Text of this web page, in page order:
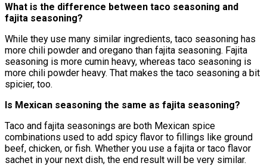
What is the difference between taco seasoning and
fajita seasoning?
While they use many similar ingredients, taco seasoning has
more chili powder and oregano than fajita seasoning. Fajita
seasoning is more cumin heavy, whereas taco seasoning is
more chili powder heavy. That makes the taco seasoning a bit
spicier, too.
Is Mexican seasoning the same as fajita seasoning?
Taco and fajita seasonings are both Mexican spice
combinations used to add spicy flavor to fillings like ground
beef, chicken, or fish. Whether you use a fajita or taco flavor
sachet in your next dish, the end result will be very similar.